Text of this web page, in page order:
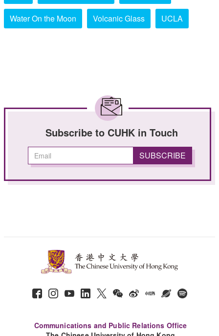
Water On the Moon Volcanic Glass UCLA
Subscribe to CUHK in Touch
Communications and Public Relations Office